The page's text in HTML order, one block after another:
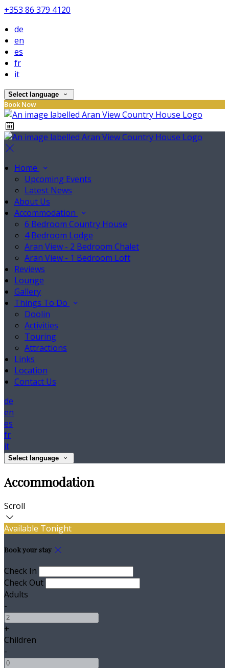
+353 86 379 4120
de
en
es
fr
it
Select language
Book Now
Home
Upcoming Events
Latest News
About Us
Accommodation
6 Bedroom Country House
4 Bedroom Lodge
Aran View - 2 Bedroom Chalet
Aran View - 1 Bedroom Loft
Reviews
Lounge
Gallery
Things To Do
Doolin
Activities
Touring
Attractions
Links
Location
Contact Us
de
en
es
fr
it
Select language
Accommodation
Scroll
Available Tonight
Book your stay
Check In
Check Out
Adults
-
+
Children
-